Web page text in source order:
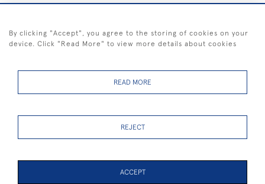
FREE SHIPPING ON PAINTINGS IN THE UK (over £250 excluding sale
By clicking "Accept", you agree to the storing of cookies on your
device. Click "Read More" to view more details about cookies
READ MORE
REJECT
ACCEPT